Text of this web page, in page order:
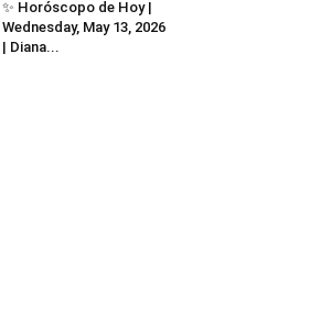
✨ Horóscopo de Hoy |
Wednesday, May 13, 2026
| Diana...